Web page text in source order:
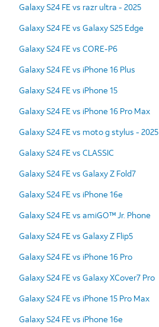
Galaxy S24 FE vs razr ultra - 2025
Galaxy S24 FE vs Galaxy S25 Edge
Galaxy S24 FE vs CORE-P6
Galaxy S24 FE vs iPhone 16 Plus
Galaxy S24 FE vs iPhone 15
Galaxy S24 FE vs iPhone 16 Pro Max
Galaxy S24 FE vs moto g stylus - 2025
Galaxy S24 FE vs CLASSIC
Galaxy S24 FE vs Galaxy Z Fold7
Galaxy S24 FE vs iPhone 16e
Galaxy S24 FE vs amiGO™ Jr. Phone
Galaxy S24 FE vs Galaxy Z Flip5
Galaxy S24 FE vs iPhone 16 Pro
Galaxy S24 FE vs Galaxy XCover7 Pro
Galaxy S24 FE vs iPhone 15 Pro Max
Galaxy S24 FE vs iPhone 16e